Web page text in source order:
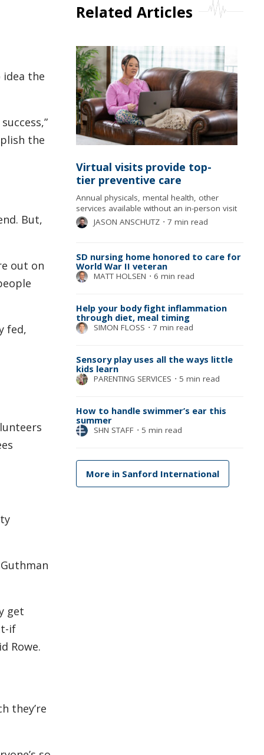
idea the
the
But,
out on
fed,
get
if
Rowe.
they’re
Related Articles
Virtual visits provide top-
tier preventive care
Annual physicals, mental health, other
services available without an in-person visit
JASON ANSCHUTZ ⋅ 7 min read
SD nursing home honored to care for
World War II veteran
MATT HOLSEN ⋅ 6 min read
Help your body fight inflammation
through diet, meal timing
SIMON FLOSS ⋅ 7 min read
Sensory play uses all the ways little
kids learn
PARENTING SERVICES ⋅ 5 min read
How to handle swimmer’s ear this
summer
SHN STAFF ⋅ 5 min read
More in Sanford International